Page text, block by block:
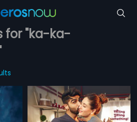
for "ka-ka-